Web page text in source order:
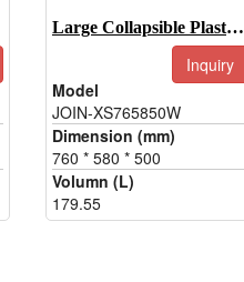
Large Collapsible Plastic Storage Bins-JOIN-XS765850W
Inquiry
Model
JOIN-XS765850W
Dimension (mm)
760 * 580 * 500
Volumn (L)
179.55